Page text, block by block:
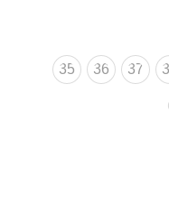
35 36 37